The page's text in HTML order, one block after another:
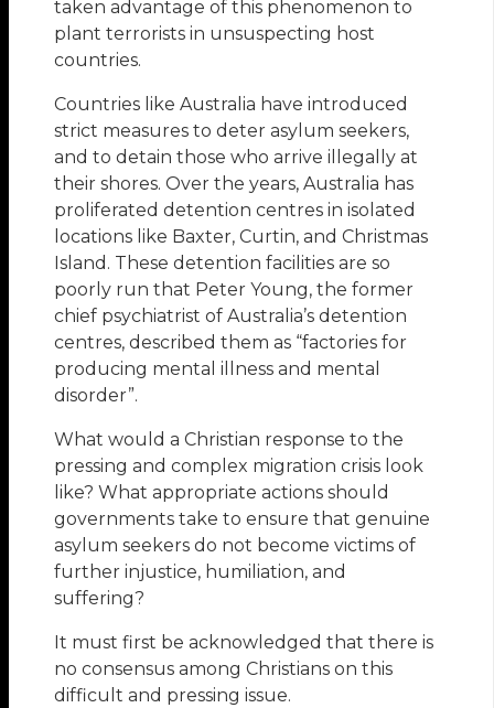
taken advantage of this phenomenon to
plant terrorists in unsuspecting host
countries.
Countries like Australia have introduced
strict measures to deter asylum seekers,
and to detain those who arrive illegally at
their shores. Over the years, Australia has
proliferated detention centres in isolated
locations like Baxter, Curtin, and Christmas
Island. These detention facilities are so
poorly run that Peter Young, the former
chief psychiatrist of Australia’s detention
centres, described them as “factories for
producing mental illness and mental
disorder”.
What would a Christian response to the
pressing and complex migration crisis look
like? What appropriate actions should
governments take to ensure that genuine
asylum seekers do not become victims of
further injustice, humiliation, and
suffering?
It must first be acknowledged that there is
no consensus among Christians on this
difficult and pressing issue.